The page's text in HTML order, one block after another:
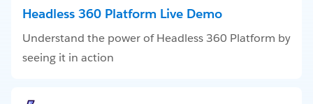
Headless 360 Platform Live Demo
Understand the power of Headless 360 Platform by
seeing it in action